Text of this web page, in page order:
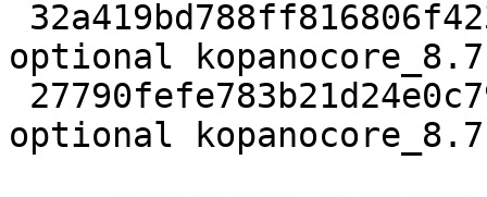
optional
optional